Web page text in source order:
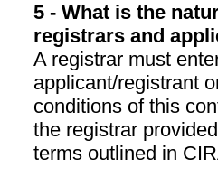
5 - What is the
registrars and
A registrar must
applicant/registrant
conditions of this
the registrar
terms outlined in